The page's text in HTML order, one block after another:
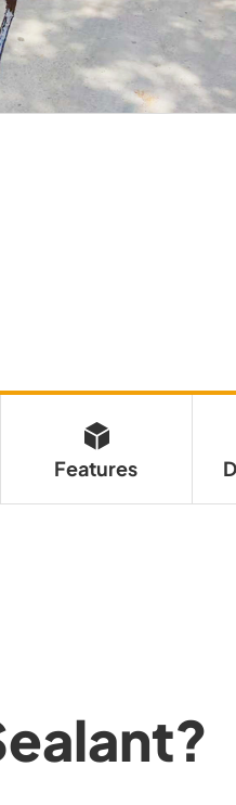
Features